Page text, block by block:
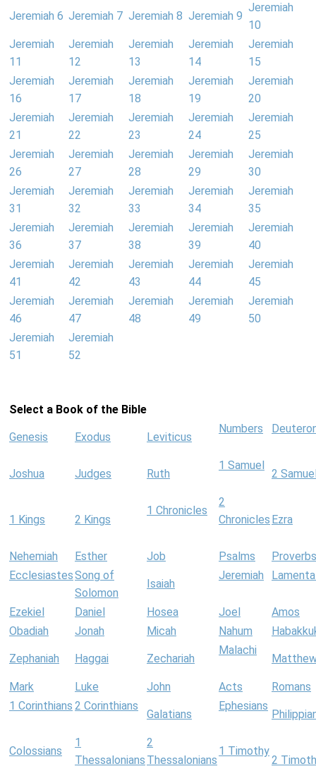
Jeremiah 6 Jeremiah 7 Jeremiah 8 Jeremiah 9
Jeremiah
10
Jeremiah
11
Jeremiah
12
Jeremiah
13
Jeremiah
14
Jeremiah
15
Jeremiah
16
Jeremiah
17
Jeremiah
18
Jeremiah
19
Jeremiah
20
Jeremiah
21
Jeremiah
22
Jeremiah
23
Jeremiah
24
Jeremiah
25
Jeremiah
26
Jeremiah
27
Jeremiah
28
Jeremiah
29
Jeremiah
30
Jeremiah
31
Jeremiah
32
Jeremiah
33
Jeremiah
34
Jeremiah
35
Jeremiah
36
Jeremiah
37
Jeremiah
38
Jeremiah
39
Jeremiah
40
Jeremiah
41
Jeremiah
42
Jeremiah
43
Jeremiah
44
Jeremiah
45
Jeremiah
46
Jeremiah
47
Jeremiah
48
Jeremiah
49
Jeremiah
50
Jeremiah
51
Jeremiah
52
Select a Book of the Bible
Genesis Exodus Leviticus
Numbers
Joshua Judges Ruth
1 Samuel
2
1 Kings 2 Kings
1 Chronicles
2
Chronicles Ezra
Nehemiah Esther Job Psalms
Proverbs
EcclesiastesSong of
Solomon
Isaiah
Jeremiah
Ezekiel Daniel Hosea Joel
Amos
Obadiah
Jonah Micah Nahum
Zephaniah Haggai Zechariah
Malachi
Mark Luke John Acts
Romans
1 Corinthians 2 Corinthians
Galatians
Ephesians
Colossians
1
Thessalonians
2
Thessalonians
1 Timothy
2